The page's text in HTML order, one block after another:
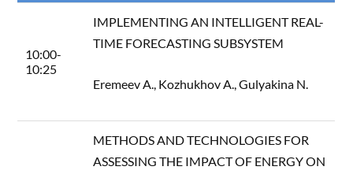
10:00-
10:25
IMPLEMENTING AN INTELLIGENT REAL-
TIME FORECASTING SUBSYSTEM
Eremeev A., Kozhukhov A., Gulyakina N.
METHODS AND TECHNOLOGIES FOR
ASSESSING THE IMPACT OF ENERGY ON